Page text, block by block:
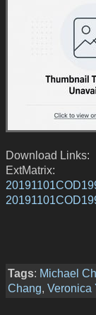
Download Links:
ExtMatrix:
Tags: Michael
Chang, Veronica